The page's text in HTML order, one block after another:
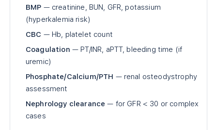
BMP — creatinine, BUN, GFR, potassium
(hyperkalemia risk)
CBC — Hb, platelet count
Coagulation — PT/INR, aPTT, bleeding time (if
uremic)
Phosphate/Calcium/PTH — renal osteodystrophy
assessment
Nephrology clearance — for GFR < 30 or complex
cases